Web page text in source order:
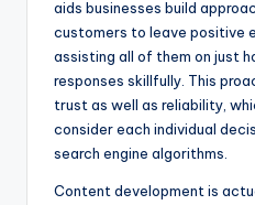
aids businesses build
customers to leave positive
assisting all of them on just
responses skillfully. This
trust as well as reliability,
consider each individual
search engine algorithms.
Content development is